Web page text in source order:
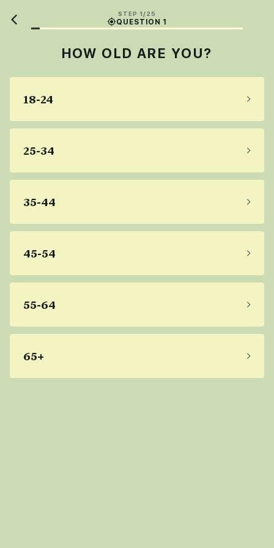
STEP 1/25
QUESTION 1
HOW OLD ARE YOU?
18-24
25-34
35-44
45-54
55-64
65+